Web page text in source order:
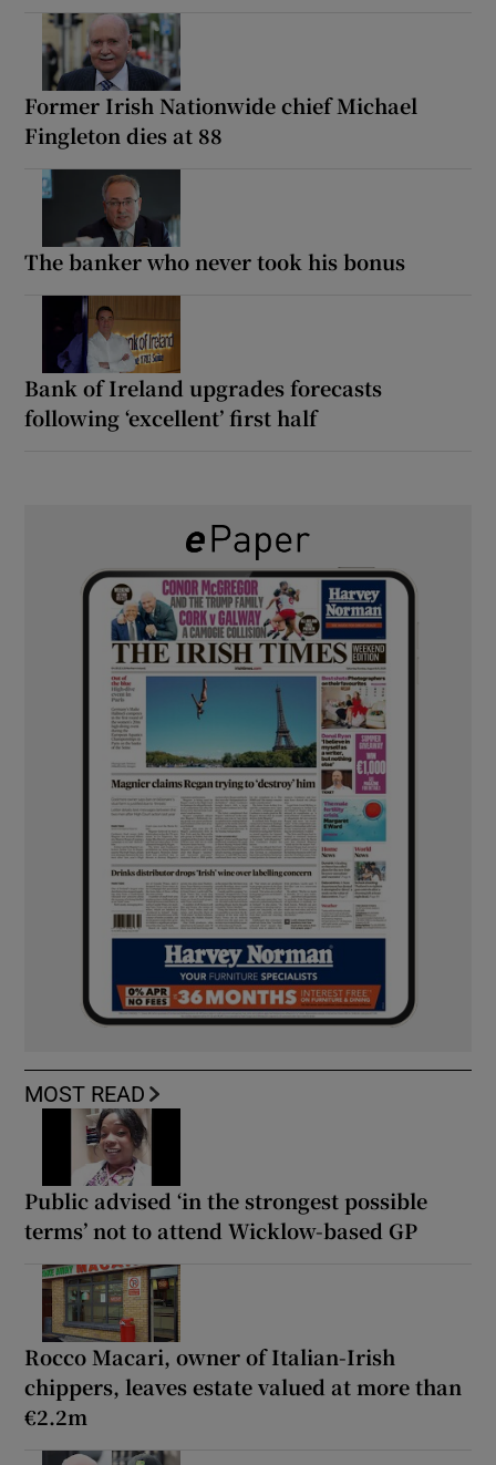
Former Irish Nationwide chief Michael
Fingleton dies at 88
The banker who never took his bonus
Bank of Ireland upgrades forecasts
following ‘excellent’ first half
MOST READ
Public advised ‘in the strongest possible
terms’ not to attend Wicklow-based GP
Rocco Macari, owner of Italian-Irish
chippers, leaves estate valued at more than
€2.2m